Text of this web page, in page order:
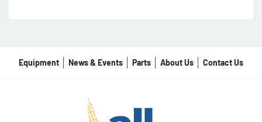
Equipment News & Events Parts About Us Contact Us